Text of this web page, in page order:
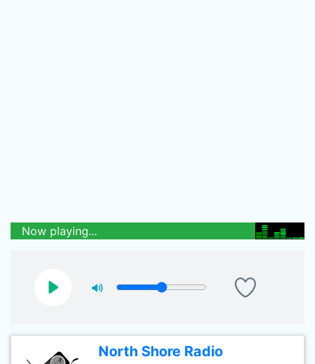
Now playing...
North Shore Radio